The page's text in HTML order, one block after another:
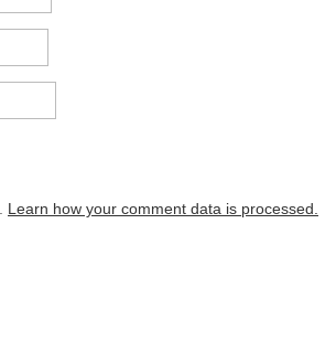
Learn how your comment data is processed.